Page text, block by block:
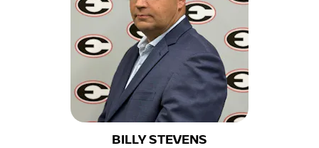
BILLY STEVENS